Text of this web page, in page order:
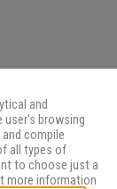
and
user's browsing
compile
all types of
to choose just a
more information